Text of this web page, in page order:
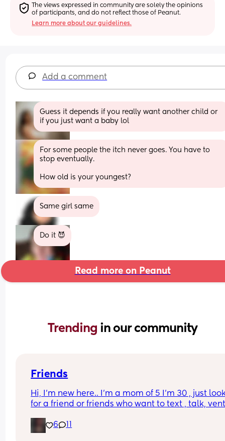
The views expressed in community are solely the opinions
of participants, and do not reflect those of Peanut.
Learn more about our guidelines.
Add a comment
Guess it depends if you really want another child or
if you just want a baby lol
For some people the itch never goes. You have to
stop eventually.
How old is your youngest?
Same girl same
Do it 😈
Read more on Peanut
Trending in our community
Friends
Hi, I’m new here.. I’m a mom of 5 I’m 30 , just
for a friend or friends who want to text , talk,
it’s hard for me to have friends or have time to
anything with actual people but I’ve been home
6